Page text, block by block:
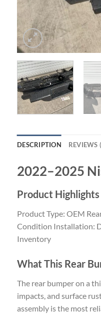
DESCRIPTION REVIEWS
2022–2025
Product Highlights
Product Type: OEM
Condition Installation:
Inventory
What This Rear
The rear bumper on a
impacts, and surface
assembly is the most